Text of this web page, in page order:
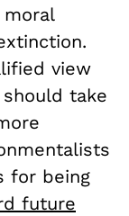
view
take
for being
future